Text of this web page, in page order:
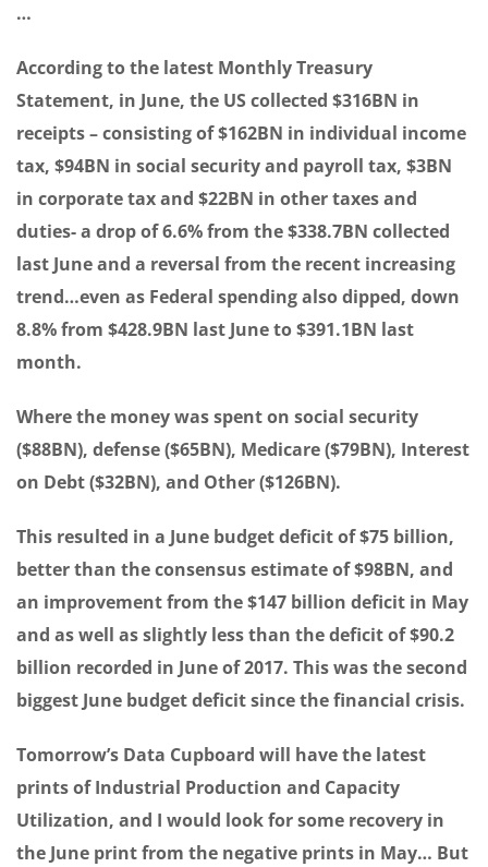
…
According to the latest Monthly Treasury
Statement, in June, the US collected $316BN in
receipts – consisting of $162BN in individual income
tax, $94BN in social security and payroll tax, $3BN
in corporate tax and $22BN in other taxes and
duties- a drop of 6.6% from the $338.7BN collected
last June and a reversal from the recent increasing
trend…even as Federal spending also dipped, down
8.8% from $428.9BN last June to $391.1BN last
month.
Where the money was spent on social security
($88BN), defense ($65BN), Medicare ($79BN), Interest
on Debt ($32BN), and Other ($126BN).
This resulted in a June budget deficit of $75 billion,
better than the consensus estimate of $98BN, and
an improvement from the $147 billion deficit in May
and as well as slightly less than the deficit of $90.2
billion recorded in June of 2017. This was the second
biggest June budget deficit since the financial crisis.
Tomorrow’s Data Cupboard will have the latest
prints of Industrial Production and Capacity
Utilization, and I would look for some recovery in
the June print from the negative prints in May… But